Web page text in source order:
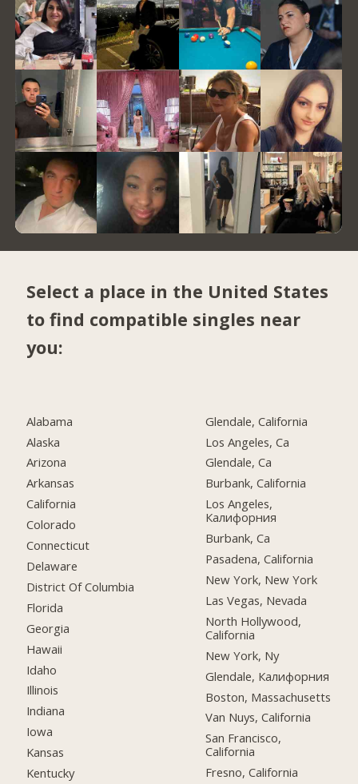
Select a place in the United States
to find compatible singles near
you:
Alabama
Alaska
Arizona
Arkansas
California
Colorado
Connecticut
Delaware
District Of Columbia
Florida
Georgia
Hawaii
Idaho
Illinois
Indiana
Iowa
Kansas
Kentucky
Glendale, California
Los Angeles, Ca
Glendale, Ca
Burbank, California
Los Angeles,
Калифорния
Burbank, Ca
Pasadena, California
New York, New York
Las Vegas, Nevada
North Hollywood,
California
New York, Ny
Glendale, Калифорния
Boston, Massachusetts
Van Nuys, California
San Francisco,
California
Fresno, California